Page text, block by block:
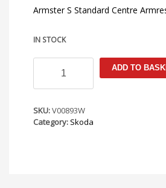
Armster S Standard Centre
IN STOCK
Skoda
MK1
2007
Armster
ADD TO
SKU:V00893W
Category: Skoda